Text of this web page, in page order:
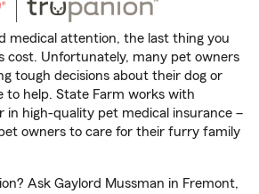
medical attention, the last thing you
cost. Unfortunately, many pet owners
tough decisions about their dog or
to help. State Farm works with
in high-quality pet medical insurance –
owners to care for their furry family
Ask Gaylord Mussman in Fremont,